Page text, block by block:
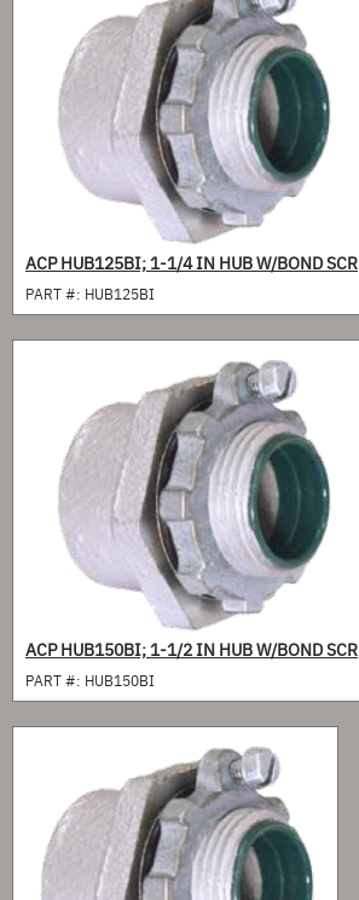
ACP HUB125BI; 1-1/4 IN HUB W/BOND SCR
PART #: HUB125BI
ACP HUB150BI; 1-1/2 IN HUB W/BOND SCR
PART #: HUB150BI